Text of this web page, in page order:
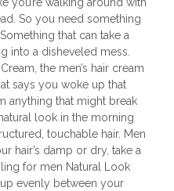
you’re walking around with
So you need something
that can take a
into a disheveled mess.
the men’s hair cream
says you woke up that
anything that might break
look in the morning
touchable hair. Men
hair’s damp or dry, take a
for men Natural Look
evenly between your